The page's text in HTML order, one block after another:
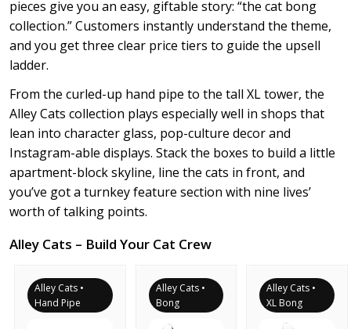
pieces give you an easy, giftable story: “the cat bong
collection.” Customers instantly understand the theme,
and you get three clear price tiers to guide the upsell
ladder.
From the curled-up hand pipe to the tall XL tower, the
Alley Cats collection plays especially well in shops that
lean into character glass, pop-culture decor and
Instagram-able displays. Stack the boxes to build a little
apartment-block skyline, line the cats in front, and
you’ve got a turnkey feature section with nine lives’
worth of talking points.
Alley Cats – Build Your Cat Crew
Alley Cats •
Hand Pipe
Alley Cats •
Bong
Alley Cats •
XL Bong